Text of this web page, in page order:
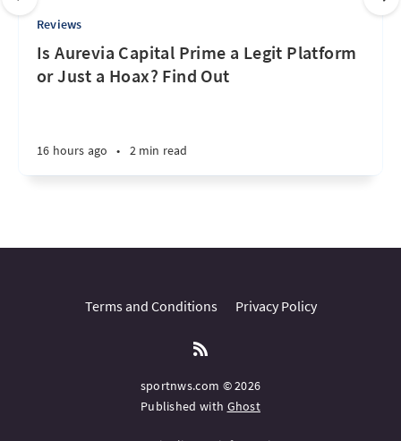
Reviews
Is Aurevia Capital Prime a Legit Platform
or Just a Hoax? Find Out
16 hours ago • 2 min read
Terms and Conditions Privacy Policy
sportnws.com © 2026
Published with Ghost